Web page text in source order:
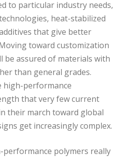
to particular industry needs,
heat-stabilized
that give better
toward customization
be assured of materials with
than general grades.
high-performance
that very few current
their march toward global
get increasingly complex.
performance polymers really